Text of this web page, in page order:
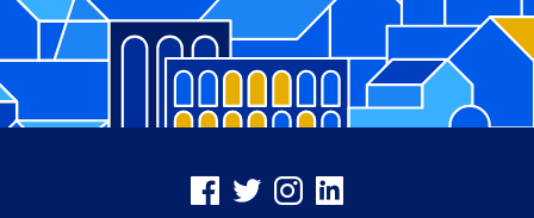
Facebook
X Instagram
LinkedIn